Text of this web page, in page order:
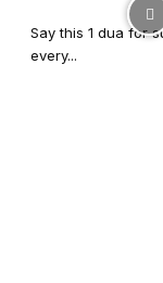
Say this 1 dua for
every...